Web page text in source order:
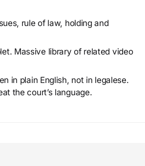
rule of law, holding and
Massive library of related video
in plain English, not in legalese.
the court’s language.